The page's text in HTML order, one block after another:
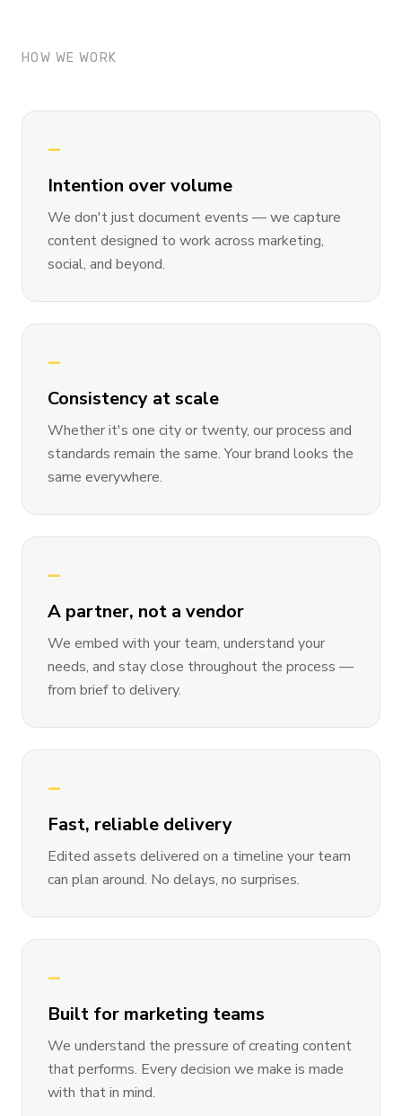
HOW WE WORK
—
Intention over volume
We don't just document events — we capture
content designed to work across marketing,
social, and beyond.
—
Consistency at scale
Whether it's one city or twenty, our process and
standards remain the same. Your brand looks the
same everywhere.
—
A partner, not a vendor
We embed with your team, understand your
needs, and stay close throughout the process —
from brief to delivery.
—
Fast, reliable delivery
Edited assets delivered on a timeline your team
can plan around. No delays, no surprises.
—
Built for marketing teams
We understand the pressure of creating content
that performs. Every decision we make is made
with that in mind.